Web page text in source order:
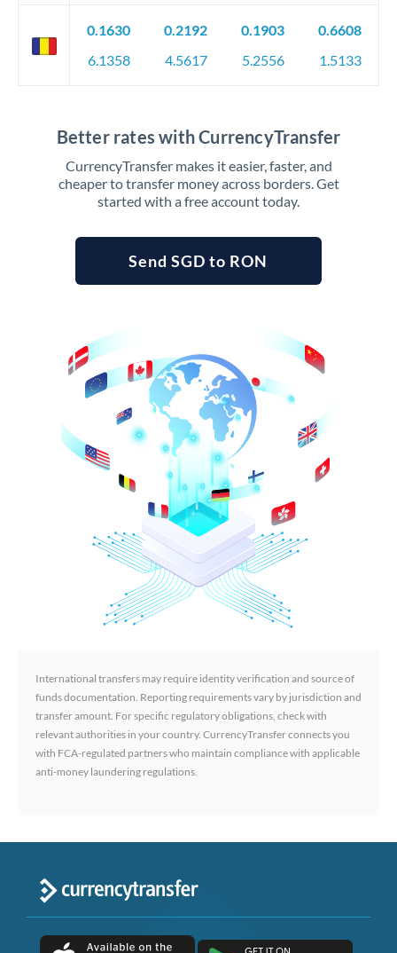
0.1630
6.1358
0.2192
4.5617
0.1903
5.2556
0.6608
1.5133
Better rates with CurrencyTransfer
CurrencyTransfer makes it easier, faster, and
cheaper to transfer money across borders. Get
started with a free account today.
Send SGD to RON
International transfers may require identity verification and source of
funds documentation. Reporting requirements vary by jurisdiction and
transfer amount. For specific regulatory obligations, check with
relevant authorities in your country. CurrencyTransfer connects you
with FCA-regulated partners who maintain compliance with applicable
anti-money laundering regulations.